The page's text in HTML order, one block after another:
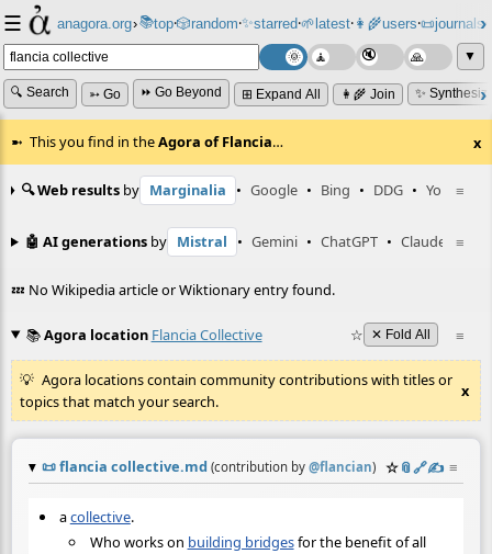
☰ anagora.org›📚top⸱🎲️random⸱✨starred⸱🌱latest⸱👩‍🌾users⸱📜journals⸱
▼
🔍 Search ➳ Go ⏩ Go Beyond ⊞ Expand All 👩‍🌾 Join ✨
This you find in theAgora of Flancia… x
≡
🔍 Web results by Marginalia • Google • Bing • DDG • YouTube
≡
🤖 AI generations by Mistral • Gemini • ChatGPT • Claude
💤 No Wikipedia article or Wiktionary entry found.
≡
📚Agora location Flancia Collective ☆ ✕ Fold All
Agora locations contain community contributions with titles or
topics that match your search.
x
📜flancia collective.md (contribution by @flancian) ☆📎️🔗✍️ ≡
acollective.
Who works on building bridgesfor the benefit of all